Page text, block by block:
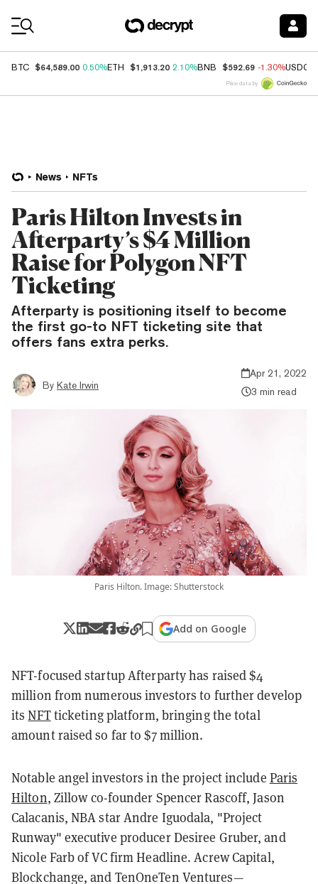
BTC $64,589.00 0.50%ETH $1,913.20 2.10%BNB $592.69 -1.30%USDC
Price data by
News NFTs
Paris Hilton Invests in
Afterparty’s $4 Million
Raise for Polygon NFT
Ticketing
Afterparty is positioning itself to become
the first go-to NFT ticketing site that
offers fans extra perks.
By Kate Irwin
Apr 21, 2022
3 min read
Paris Hilton. Image: Shutterstock
Add on Google
NFT-focused startup Afterparty has raised $4
million from numerous investors to further develop
itsNFTticketing platform, bringing the total
amount raised so far to $7 million.
Notable angel investors in the project include Paris
Hilton, Zillow co-founder Spencer Rascoff, Jason
Calacanis, NBA star Andre Iguodala, "Project
Runway" executive producer Desiree Gruber, and
Nicole Farb of VC firm Headline. Acrew Capital,
Blockchange, and TenOneTen Ventures—